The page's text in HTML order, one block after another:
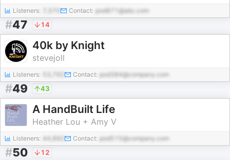
Listeners: Contact: pod871@abc.com
#47 14
40k by Knight
stevejoll
Listeners: Contact: pod384@company.com
#49 43
A HandBuilt Life
Heather Lou + Amy V
Listeners: 44,892 Contact: pod515@company.com
#50 12